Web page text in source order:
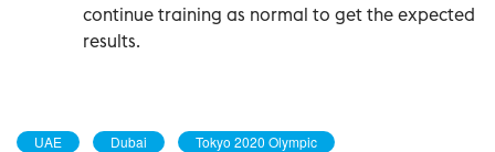
continue training as normal to get the expected
results.
UAE Dubai Tokyo 2020 Olympic